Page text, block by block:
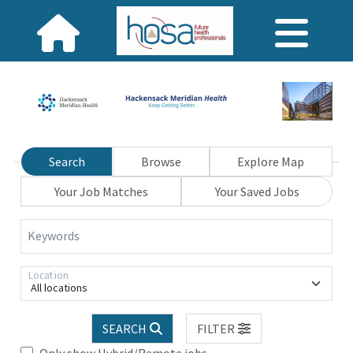
Search Browse
Explore Map
Your Job Matches
Your Saved Jobs
Keywords
All locations
Location
SEARCH
FILTER